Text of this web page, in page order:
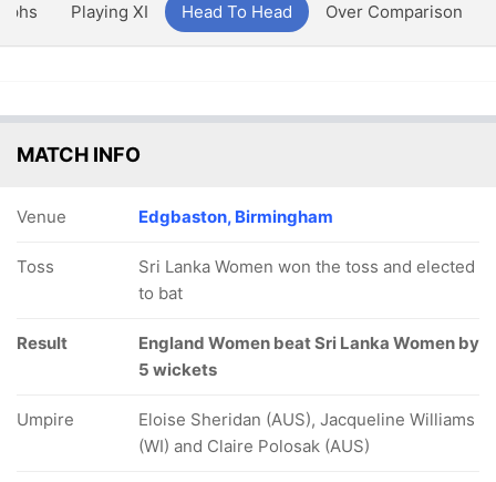
Playing XI Head To Head Over Comparison
MATCH INFO
Venue Edgbaston, Birmingham
Toss
Sri Lanka Women won the toss and elected
to bat
Result
England Women beat Sri Lanka Women by
5 wickets
Umpire
Eloise Sheridan (AUS), Jacqueline Williams
(WI) and Claire Polosak (AUS)